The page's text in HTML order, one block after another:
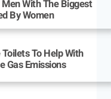
With The Biggest
By Women
To Help With
Gas Emissions